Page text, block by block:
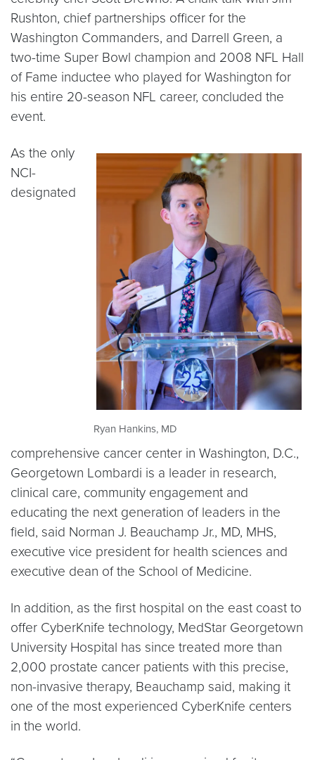
Rushton, chief partnerships officer for the
Washington Commanders, and Darrell Green, a
two-time Super Bowl champion and 2008 NFL Hall
of Fame inductee who played for Washington for
his entire 20-season NFL career, concluded the
event.
Ryan Hankins, MD
As the only
NCI-
designated
comprehensive cancer center in Washington, D.C.,
Georgetown Lombardi is a leader in research,
clinical care, community engagement and
educating the next generation of leaders in the
field, said Norman J. Beauchamp Jr., MD, MHS,
executive vice president for health sciences and
executive dean of the School of Medicine.
In addition, as the first hospital on the east coast to
offer CyberKnife technology, MedStar Georgetown
University Hospital has since treated more than
2,000 prostate cancer patients with this precise,
non-invasive therapy, Beauchamp said, making it
one of the most experienced CyberKnife centers
in the world.